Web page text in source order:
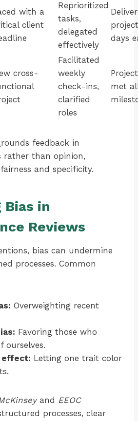
with a
client
Reprioritized
tasks,
delegated
effectively
days
cross-
Facilitated
weekly
check-ins,
clarified
roles
Project
met
feedback in
rather than opinion,
and specificity.
Bias in
Reviews
bias can undermine
processes. Common
Overweighting recent
Favoring those who
ourselves.
effect: Letting one trait color
and EEOC
processes, clear